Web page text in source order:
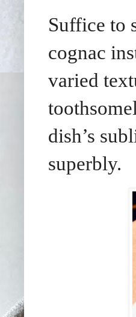
Suffice to
cognac
varied
dish’s
superbly.